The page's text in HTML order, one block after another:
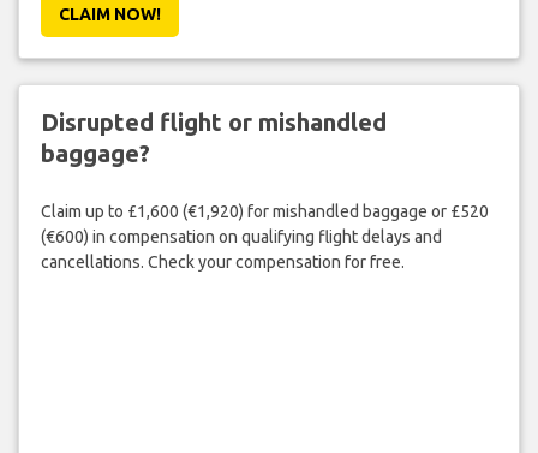
CLAIM NOW!
Disrupted flight or mishandled
baggage?
Claim up to £1,600 (€1,920) for mishandled baggage or £520
(€600) in compensation on qualifying flight delays and
cancellations. Check your compensation for free.